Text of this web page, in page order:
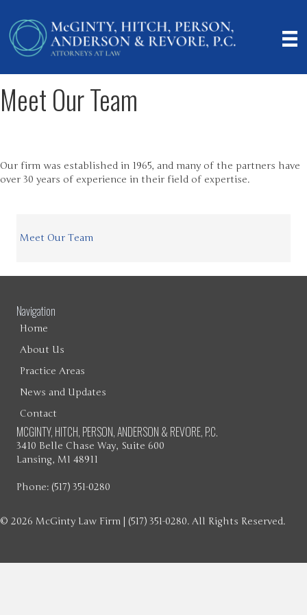
Meet Our Team
Our firm was established in 1965, and many of the partners have
over 30 years of experience in their field of expertise.
Meet Our Team
Navigation
Home
About Us
Practice Areas
News and Updates
Contact
MCGINTY, HITCH, PERSON, ANDERSON & REVORE, P.C.
3410 Belle Chase Way, Suite 600
Lansing, MI 48911
Phone: (517) 351-0280
© 2026 McGinty Law Firm | (517) 351-0280. All Rights Reserved.